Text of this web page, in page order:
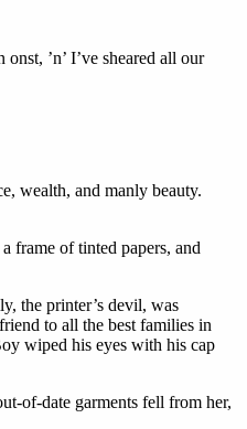
’n’ I’ve sheared all our
wealth, and manly beauty.
frame of tinted papers, and
the printer’s devil, was
to all the best families in
wiped his eyes with his cap
of-date garments fell from her,